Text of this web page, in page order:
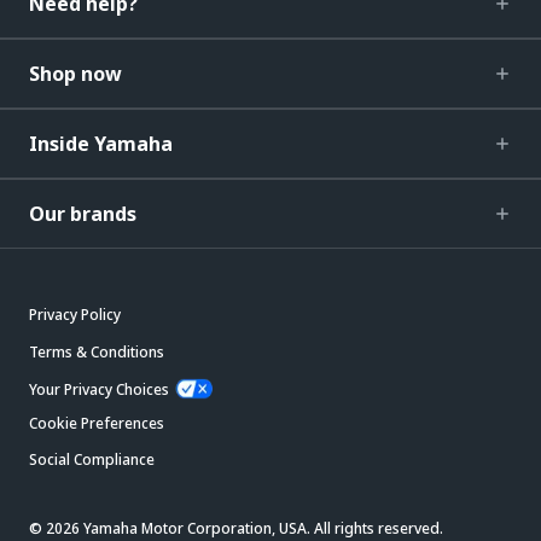
Shop now
Inside Yamaha
Our brands
Privacy Policy
Terms & Conditions
Your Privacy Choices
Cookie Preferences
Social Compliance
© 2026 Yamaha Motor Corporation, USA. All rights reserved.